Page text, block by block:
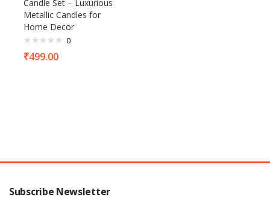
Candle Set – Luxurious
Metallic Candles for
Home Decor
0
₹499.00
Subscribe Newsletter